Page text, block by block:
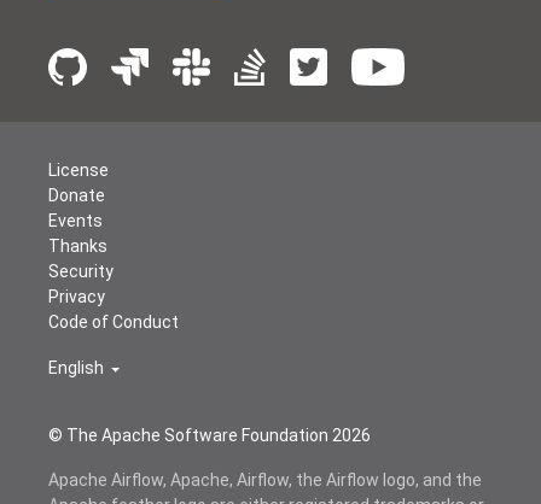
© The Apache Software Foundation 2026
License
Donate
Events
Thanks
Security
Privacy
Code of Conduct
English
Apache Airflow, Apache, Airflow, the Airflow logo, and the